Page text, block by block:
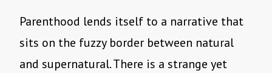
Parenthood lends itself to a narrative that
sits on the fuzzy border between natural
and supernatural. There is a strange yet